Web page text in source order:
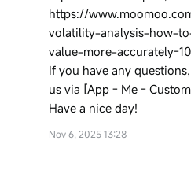
https://
volatility-analysis-how-
value-more-accurately-
If you have any
us via [App - Me -
Have a nice day!
Nov 6, 2025 13:28